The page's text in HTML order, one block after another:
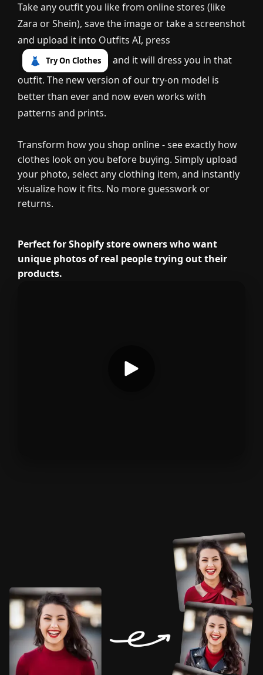
Take any outfit you like from online stores (like
Zara or Shein), save the image or take a screenshot
and upload it into Outfits AI, press
👗
Try On Clothes
and it will dress you in that
outfit. The new version of our try-on model is
better than ever and now even works with
patterns and prints.
Transform how you shop online - see exactly how
clothes look on you before buying. Simply upload
your photo, select any clothing item, and instantly
visualize how it fits. No more guesswork or
returns.
Perfect for Shopify store owners who want
unique photos of real people trying out their
products.